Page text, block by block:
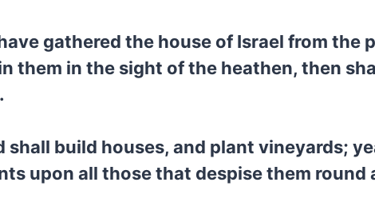
gathered the house of Israel from the
them in the sight of the heathen, then
build houses, and plant vineyards;
upon all those that despise them round